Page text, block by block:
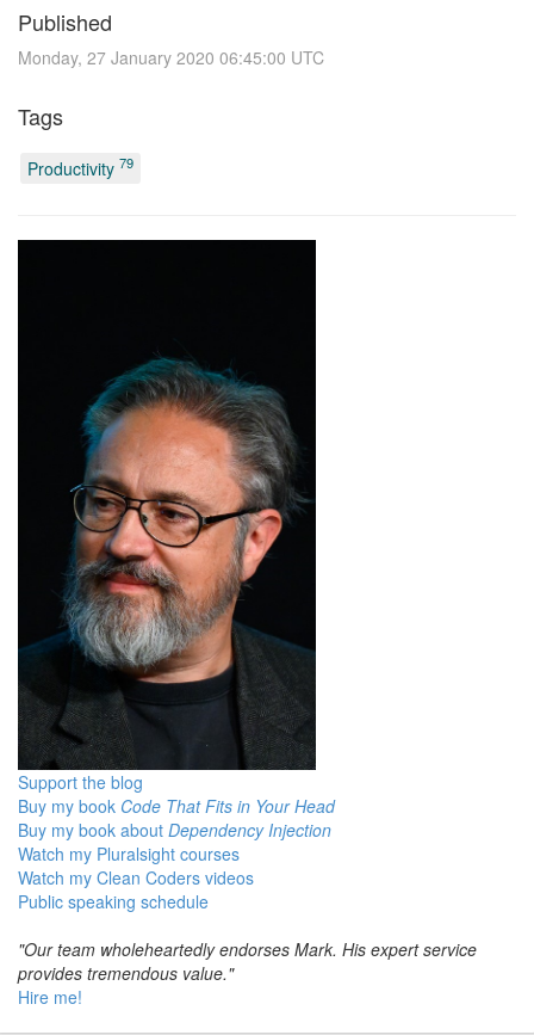
Published
Monday, 27 January 2020 06:45:00 UTC
Tags
Productivity 79
Support the blog
Buy my book Code That Fits in Your Head
Buy my book about Dependency Injection
Watch my Pluralsight courses
Watch my Clean Coders videos
Public speaking schedule
"Our team wholeheartedly endorses Mark. His expert service
provides tremendous value."
Hire me!